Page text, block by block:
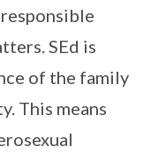
SEd is
of the family
This means